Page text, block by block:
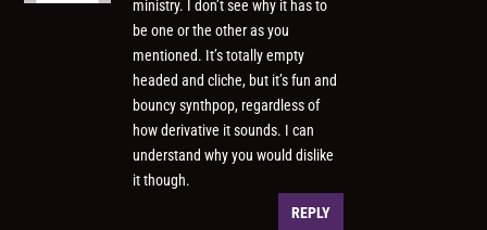
ministry. I don’t see why it has to
be one or the other as you
mentioned. It’s totally empty
headed and cliche, but it’s fun and
bouncy synthpop, regardless of
how derivative it sounds. I can
understand why you would dislike
it though.
REPLY